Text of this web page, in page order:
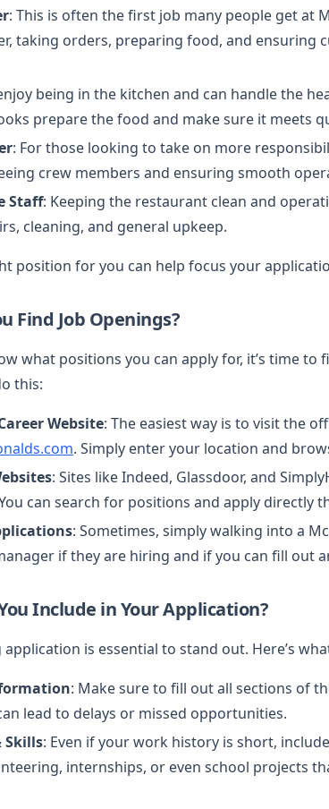
: This is often the first job many people get at
taking orders, preparing food, and ensuring
being in the kitchen and can handle the
prepare the food and make sure it meets
: For those looking to take on more
crew members and ensuring smooth
Staff: Keeping the restaurant clean and
cleaning, and general upkeep.
position for you can help focus your
Find Job Openings?
what positions you can apply for, it’s time to
this:
Website: The easiest way is to visit the
. Simply enter your location and
: Sites like Indeed, Glassdoor, and
can search for positions and apply directly
: Sometimes, simply walking into a
if they are hiring and if you can fill out
Include in Your Application?
is essential to stand out. Here’s
: Make sure to fill out all sections of
lead to delays or missed opportunities.
Skills: Even if your work history is short,
internships, or even school projects